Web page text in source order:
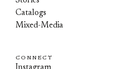
Catalogs
Mixed-Media
CONNECT